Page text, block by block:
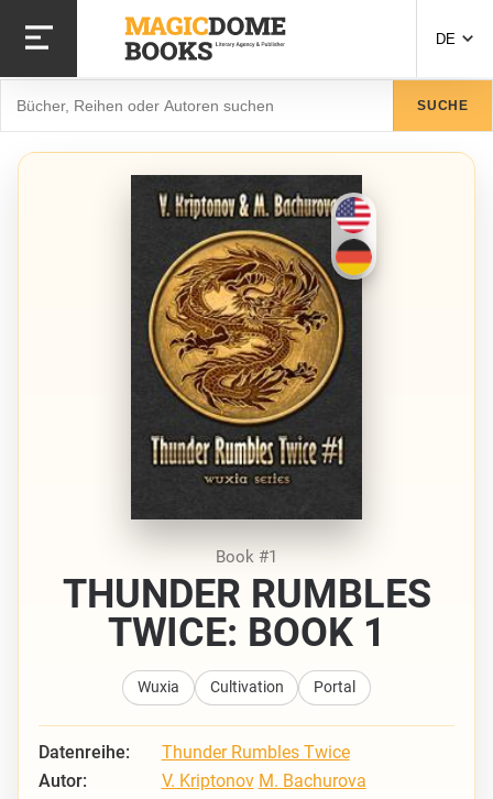
zum
Inhalt
DE
SUCHE
Book #1
THUNDER RUMBLES
TWICE: BOOK 1
Wuxia Cultivation Portal
Datenreihe:
Thunder Rumbles Twice
Autor:
V. Kriptonov M. Bachurova